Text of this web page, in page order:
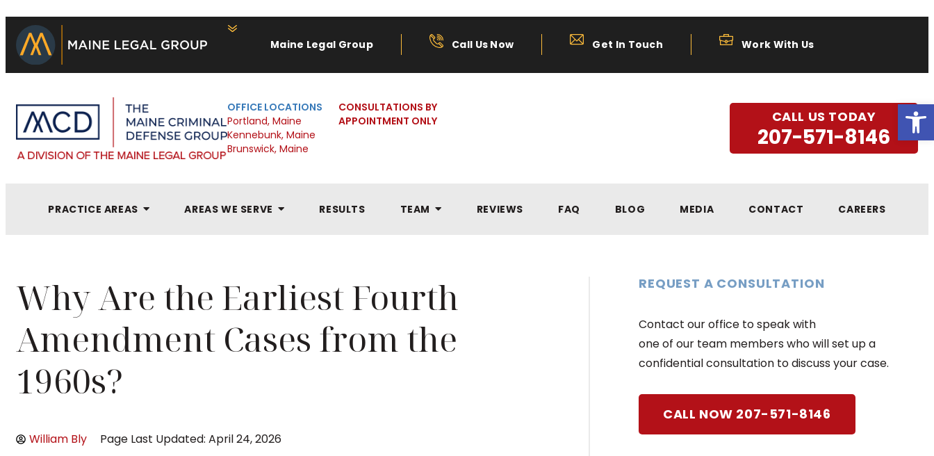
Maine Legal Group Call Us Now Get In Touch Work With Us
OFFICE LOCATIONS
Portland, Maine
Kennebunk, Maine
Brunswick, Maine
CONSULTATIONS BY
APPOINTMENT ONLY
CALL US TODAY
207-571-8146
PRACTICE AREAS AREAS WE SERVE RESULTS TEAM REVIEWS FAQ BLOG MEDIA CONTACT CAREERS
Why Are the Earliest Fourth
Amendment Cases from the
1960s?
William Bly Page Last Updated: April 24, 2026
REQUEST A CONSULTATION
Contact our office to speak with
one of our team members who will set up a
confidential consultation to discuss your case.
CALL NOW 207-571-8146